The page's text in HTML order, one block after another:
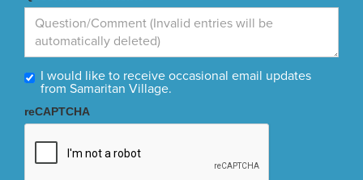
I would like to receive occasional email updates
from Samaritan Village.
reCAPTCHA